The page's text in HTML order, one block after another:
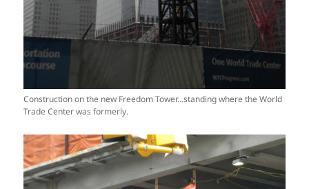
Construction on the new Freedom Tower...standing where the World
Trade Center was formerly.